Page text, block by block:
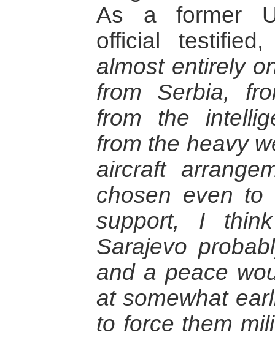
As a former
official
almost entirely
from Serbia,
from the
from the heavy
aircraft
chosen even to
support, I
Sarajevo
and a peace
at somewhat
to force them